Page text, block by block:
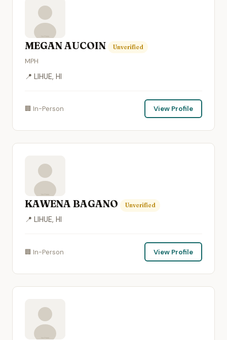
MEGAN AUCOIN Unverified
MPH
📍 LIHUE, HI
🏢 In-Person View Profile
KAWENA BAGANO Unverified
📍 LIHUE, HI
🏢 In-Person View Profile